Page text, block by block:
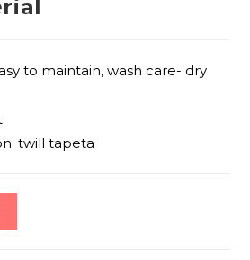
to maintain, wash care- dry
twill tapeta